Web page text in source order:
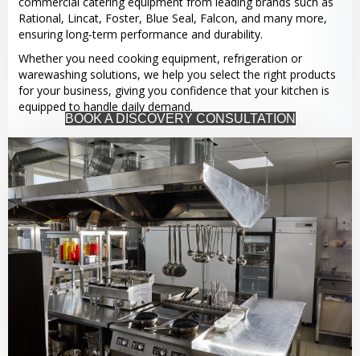
Rational, Lincat, Foster, Blue Seal, Falcon, and many more,
ensuring long-term performance and durability.
Whether you need cooking equipment, refrigeration or
warewashing solutions, we help you select the right products
for your business, giving you confidence that your kitchen is
equipped to handle daily demand.
BOOK A DISCOVERY CONSULTATION